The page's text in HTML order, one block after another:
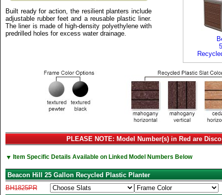
Built ready for action, the resilient planters include
adjustable rubber feet and a reusable plastic liner.
The liner is made of high-density polyethylene with
predrilled holes for excess water drainage.
PLEASE NOTE: Model Number(s) in Red are
▼ Item Specific Details Available on Linked Model Numbers Below
Beacon Hill 25 Gallon Recycled Plastic Planter
BH1825PR